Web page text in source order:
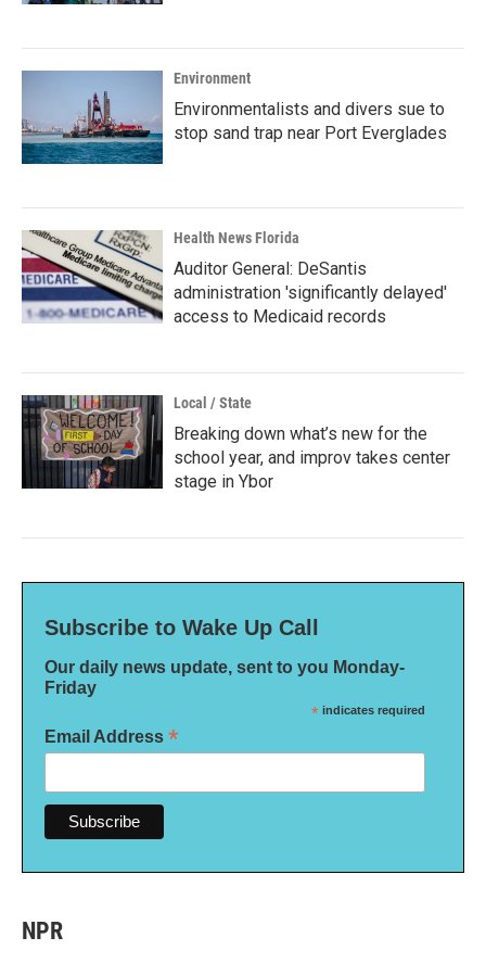
Environment
Environmentalists and divers sue to
stop sand trap near Port Everglades
Health News Florida
Auditor General: DeSantis
administration 'significantly delayed'
access to Medicaid records
Local / State
Breaking down what’s new for the
school year, and improv takes center
stage in Ybor
Subscribe to Wake Up Call
Our daily news update, sent to you Monday-
Friday
* indicates required
Email Address *
NPR